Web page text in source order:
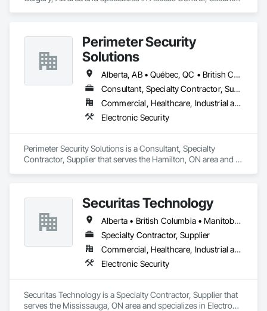
Perimeter Security
Solutions
Alberta, AB • Québec, QC • British Columbia • Nova Scotia • Ontario
Consultant, Specialty Contractor, Supplier
Commercial, Healthcare, Industrial and Energy, Infrastructure, Institutional, Residential
Electronic Security
Perimeter Security Solutions is a Consultant, Specialty
Contractor, Supplier that serves the Hamilton, ON area and
Securitas Technology
Alberta • British Columbia • Manitoba • Nova Scotia • Ontario • Québec • Saskatchewan
Specialty Contractor, Supplier
Commercial, Healthcare, Industrial and Energy, Infrastructure, Institutional, Residential
Electronic Security
Securitas Technology is a Specialty Contractor, Supplier that
serves the Mississauga, ON area and specializes in Electronic